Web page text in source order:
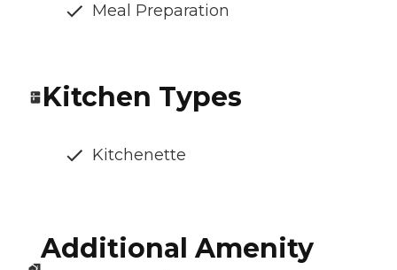
Meal Preparation
Kitchen Types
Kitchenette
Additional Amenity